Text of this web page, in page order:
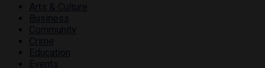
Arts & Culture
Business
Community
Crime
Education
Events